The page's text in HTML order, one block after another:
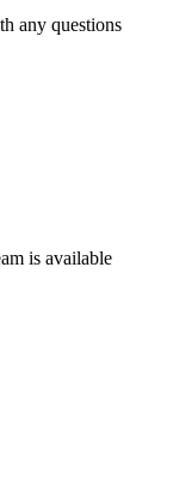
any questions
is available